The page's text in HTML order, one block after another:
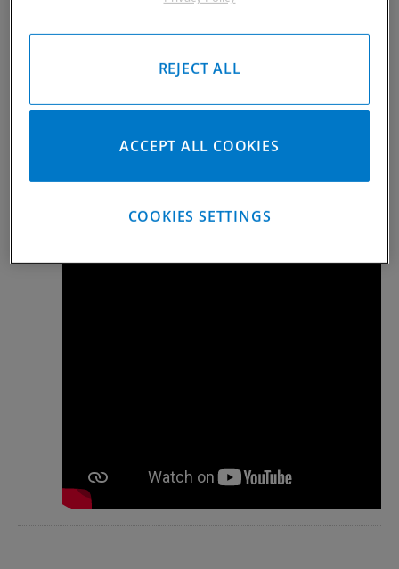
Aluminum Bolt Instructions
Alu Bolt Instruction Rev A 02102022.pdf
Steel Bolt Instructions
21 Bolt INSTRUCTION SHEET.pdf
HOW TO VIDEOS
Kramm-Lox Install and Remove Tips
REJECT ALL
ACCEPT ALL COOKIES
COOKIES SETTINGS